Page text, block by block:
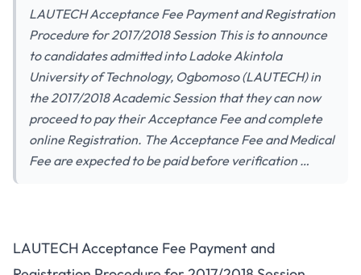
LAUTECH Acceptance Fee Payment and Registration
Procedure for 2017/2018 Session This is to announce
to candidates admitted into Ladoke Akintola
University of Technology, Ogbomoso (LAUTECH) in
the 2017/2018 Academic Session that they can now
proceed to pay their Acceptance Fee and complete
online Registration. The Acceptance Fee and Medical
Fee are expected to be paid before verification …
LAUTECH Acceptance Fee Payment and